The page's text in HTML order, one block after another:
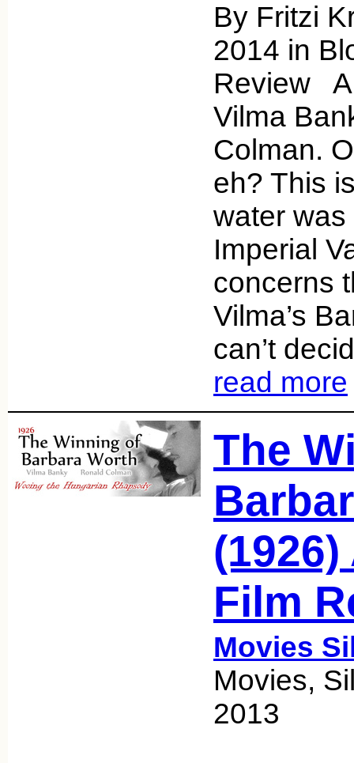
By Fritzi
2014 in
Review A
Vilma
Colman.
eh? This
water
Imperial
concerns
Vilma’s
can’t
read more
The
Film
Movies
Movies,
2013